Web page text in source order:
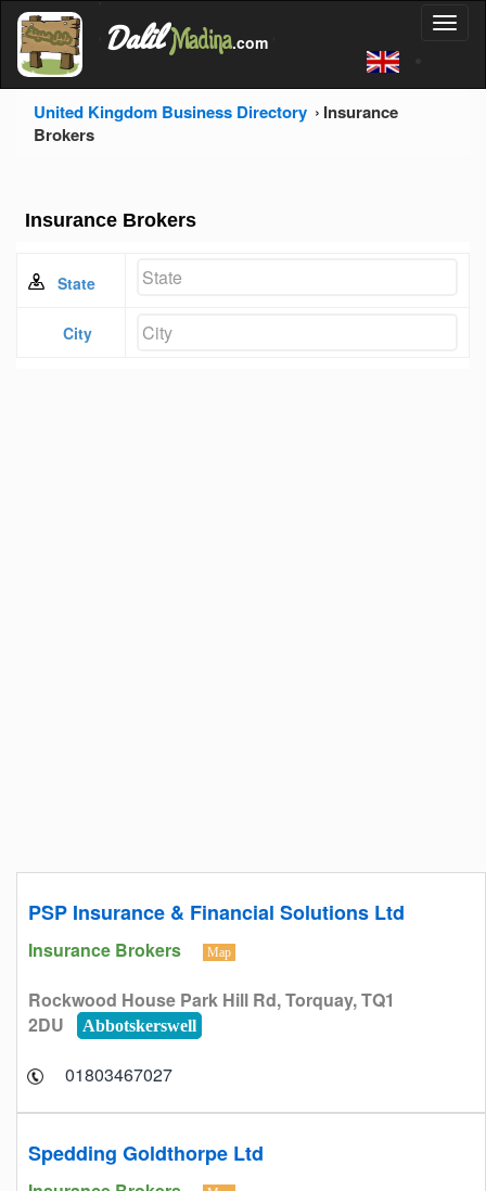
'
Dalil Madina.com
United Kingdom Business Directory
Insurance
Brokers
Insurance Brokers
State
City
PSP Insurance & Financial Solutions Ltd
Insurance Brokers Map
Rockwood House Park Hill Rd, Torquay, TQ1
2DU
Abbotskerswell
01803467027
Spedding Goldthorpe Ltd